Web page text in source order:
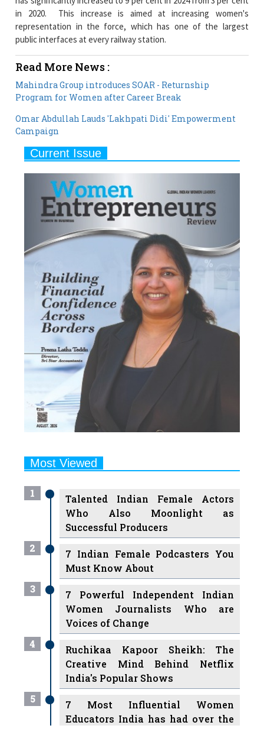
public interfaces at every railway station.
Read More News :
Program for Women after Career Break
Omar Abdullah Lauds 'Lakhpati Didi' Empowerment
Campaign
Current Issue
Most Viewed
1
Talented Indian Female Actors
Successful Producers
7 Indian Female Podcasters You
Must Know About
3
7 Powerful Independent Indian
Women Journalists Who are
Voices of Change
Ruchikaa Kapoor Sheikh: The
Creative Mind Behind Netflix
India's Popular Shows
7 Most Influential Women
Educators India has had over the
Years
Women Entrepreneurs Review Tv